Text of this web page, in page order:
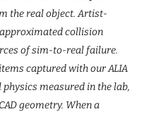
the real object. Artist-
collision
of sim-to-real failure.
captured with our ALIA
measured in the lab,
geometry. When a